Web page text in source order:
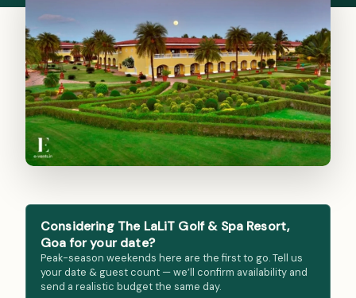
Considering The LaLiT Golf & Spa Resort,
Goa for your date?
Peak-season weekends here are the first to go. Tell us
your date & guest count — we’ll confirm availability and
send a realistic budget the same day.